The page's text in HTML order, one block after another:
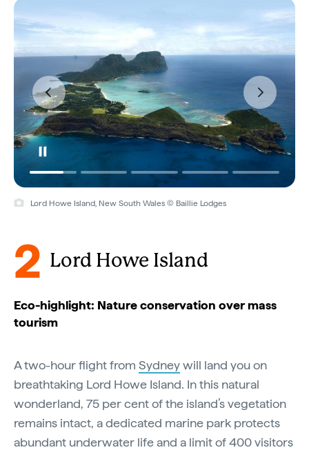
Lord Howe Island, New South Wales © Baillie Lodges
2 Lord Howe Island
Eco-highlight: Nature conservation over mass
tourism
A two-hour flight from Sydneywill land you on
breathtaking Lord Howe Island. In this natural
wonderland, 75 per cent of the island’s vegetation
remains intact, a dedicated marine park protects
abundant underwater life and a limit of 400 visitors